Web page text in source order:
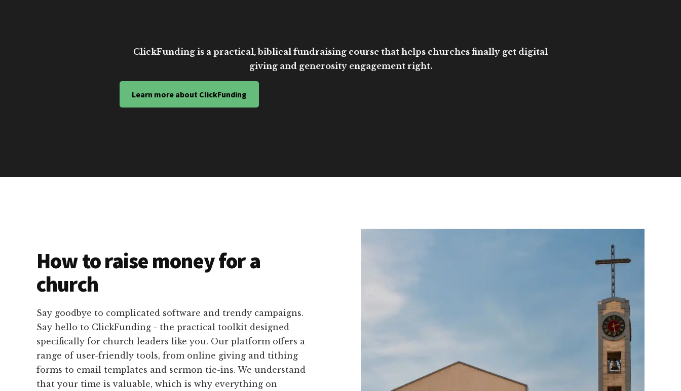
ClickFunding is a practical, biblical fundraising course that helps churches finally get digital
giving and generosity engagement right.
Learn more about ClickFunding
How to raise money for a
church
Say goodbye to complicated software and trendy campaigns.
Say hello to ClickFunding - the practical toolkit designed
specifically for church leaders like you. Our platform offers a
range of user-friendly tools, from online giving and tithing
forms to email templates and sermon tie-ins. We understand
that your time is valuable, which is why everything on